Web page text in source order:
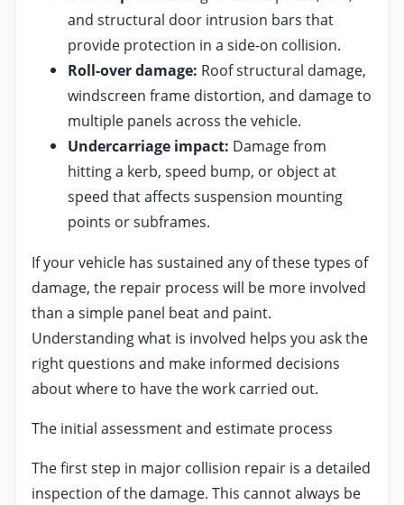
and structural door intrusion bars that
provide protection in a side-on collision.
Roll-over damage: Roof structural damage,
windscreen frame distortion, and damage to
multiple panels across the vehicle.
Undercarriage impact: Damage from
hitting a kerb, speed bump, or object at
speed that affects suspension mounting
points or subframes.
If your vehicle has sustained any of these types of
damage, the repair process will be more involved
than a simple panel beat and paint.
Understanding what is involved helps you ask the
right questions and make informed decisions
about where to have the work carried out.
The initial assessment and estimate process
The first step in major collision repair is a detailed
inspection of the damage. This cannot always be